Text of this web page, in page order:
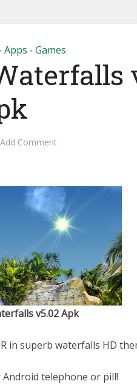
• Apps • Games
Add Comment
v5.02 Apk
in superb waterfalls HD
telephone or pill!